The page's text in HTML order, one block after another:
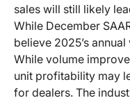
sales will still likely
While December
believe 2025’s
While volume
unit profitability may
for dealers. The